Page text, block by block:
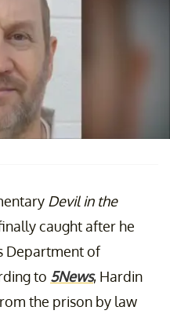
Devil in the
caught after he
Department of
to 5News, Hardin
the prison by law